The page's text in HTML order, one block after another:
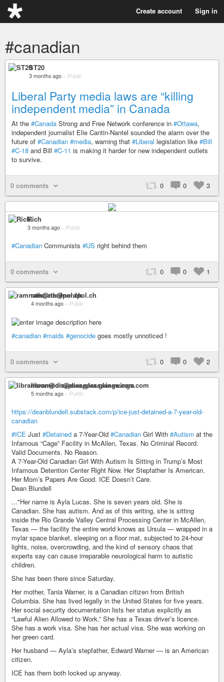
Create account Sign in
#canadian
ST20
3 months ago – Public
Liberal Party media laws are “killing
independent media” in Canada
At the #Canada Strong and Free Network conference in #Ottawa,
independent journalist Elie Cantin-Nantel sounded the alarm over the
future of #Canadian #media, warning that #Liberal legislation like #Bill
#C-18 and Bill #C-11 is making it harder for new independent outlets
to survive.
0 comments 0 0 3
Rich
3 months ago – Public
#Canadian Communists #US right behind them
0 comments 0 0 1
ramnath@nerdpol.ch
4 months ago – Public
#canadian #maids #genocide goes mostly unnoticed !
0 comments 0 0 2
libramoon@diaspora.glasswings.com
5 months ago – Public
https://deanblundell.substack.com/p/ice-just-detained-a-7-year-old-
canadian
#ICE Just #Detained a 7-Year-Old #Canadian Girl With #Autism at the
Infamous “Cage” Facility in McAllen, Texas. No Criminal Record.
Valid Documents. No Reason.
A 7-Year-Old Canadian Girl With Autism Is Sitting in Trump’s Most
Infamous Detention Center Right Now. Her Stepfather Is American.
Her Mom’s Papers Are Good. ICE Doesn’t Care.
Dean Blundell
..."Her name is Ayla Lucas. She is seven years old. She is
Canadian. She has autism. And as of this writing, she is sitting
inside the Rio Grande Valley Central Processing Center in McAllen,
Texas — the facility the entire world knows as Ursula — wrapped in a
mylar space blanket, sleeping on a floor mat, subjected to 24-hour
lights, noise, overcrowding, and the kind of sensory chaos that
experts say can cause irreparable neurological harm to autistic
children.
She has been there since Saturday.
Her mother, Tania Warner, is a Canadian citizen from British
Columbia. She has lived legally in the United States for five years.
Her social security documentation lists her status explicitly as
“Lawful Alien Allowed to Work.” She has a Texas driver’s licence.
She has a work visa. She has her actual visa. She was working on
her green card.
Her husband — Ayla’s stepfather, Edward Warner — is an American
citizen.
ICE has them both locked up anyway.